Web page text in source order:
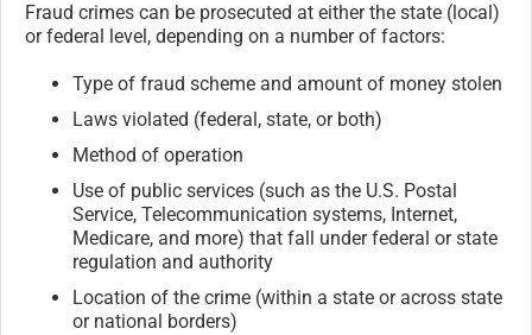
Fraud crimes can be prosecuted at either the state (local)
or federal level, depending on a number of factors:
Type of fraud scheme and amount of money stolen
Laws violated (federal, state, or both)
Method of operation
Use of public services (such as the U.S. Postal
Service, Telecommunication systems, Internet,
Medicare, and more) that fall under federal or state
regulation and authority
Location of the crime (within a state or across state
or national borders)